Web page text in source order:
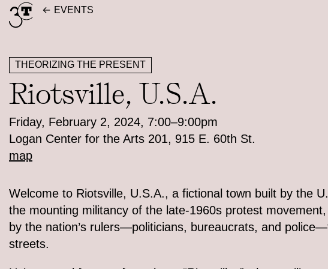
Skip
to
EVENTS
THEORIZING THE PRESENT
Riotsville, U.S.A.
Friday, February 2, 2024, 7:00–9:00pm
Logan Center for the Arts 201, 915 E. 60th St.
map
Welcome to Riotsville, U.S.A., a fictional town built by the
the mounting militancy of the late-1960s protest
by the nation’s rulers—politicians, bureaucrats, and
streets.